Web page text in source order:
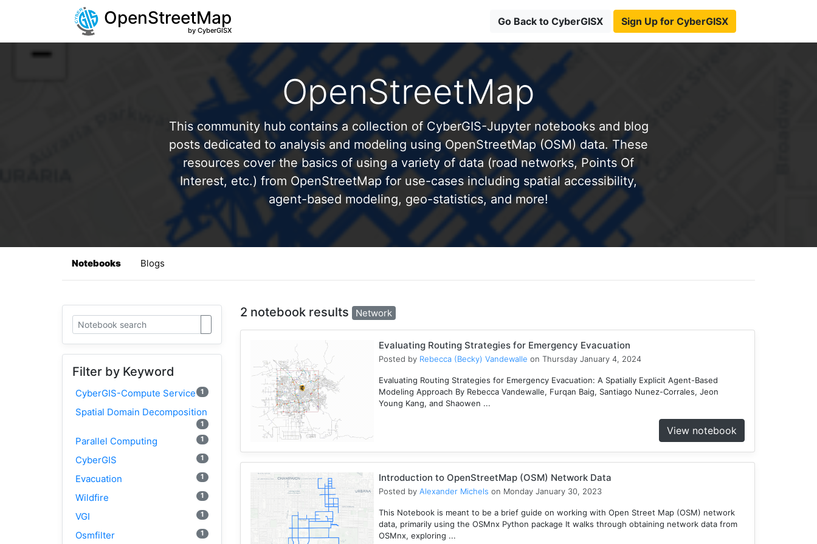
OpenStreetMap
by CyberGISX
Go Back to CyberGISX Sign Up for CyberGISX
OpenStreetMap
This community hub contains a collection of CyberGIS-Jupyter notebooks and blog
posts dedicated to analysis and modeling using OpenStreetMap (OSM) data. These
resources cover the basics of using a variety of data (road networks, Points Of
Interest, etc.) from OpenStreetMap for use-cases including spatial accessibility,
agent-based modeling, geo-statistics, and more!
Notebooks Blogs
Filter by Keyword
CyberGIS-Compute Service 1
Spatial Domain Decomposition
1
Parallel Computing 1
CyberGIS 1
Evacuation 1
Wildfire 1
VGI 1
Osmfilter 1
2 notebook results Network
Evaluating Routing Strategies for Emergency Evacuation
Posted by Rebecca (Becky) Vandewalle on Thursday January 4, 2024
Evaluating Routing Strategies for Emergency Evacuation: A Spatially Explicit Agent-Based
Modeling Approach By Rebecca Vandewalle, Furqan Baig, Santiago Nunez-Corrales, Jeon
Young Kang, and Shaowen ...
View notebook
Introduction to OpenStreetMap (OSM) Network Data
Posted by Alexander Michels on Monday January 30, 2023
This Notebook is meant to be a brief guide on working with Open Street Map (OSM) network
data, primarily using the OSMnx Python package It walks through obtaining network data from
OSMnx, exploring ...